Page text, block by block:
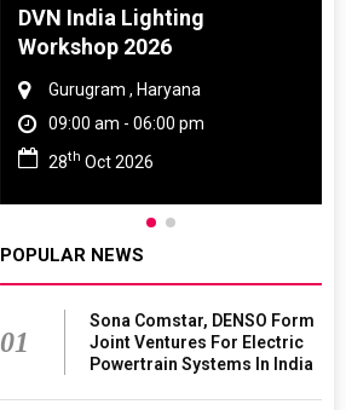
DVN India Lighting
Workshop 2026
Gurugram , Haryana
09:00 am - 06:00 pm
28th Oct 2026
POPULAR NEWS
01
Sona Comstar, DENSO Form
Joint Ventures For Electric
Powertrain Systems In India